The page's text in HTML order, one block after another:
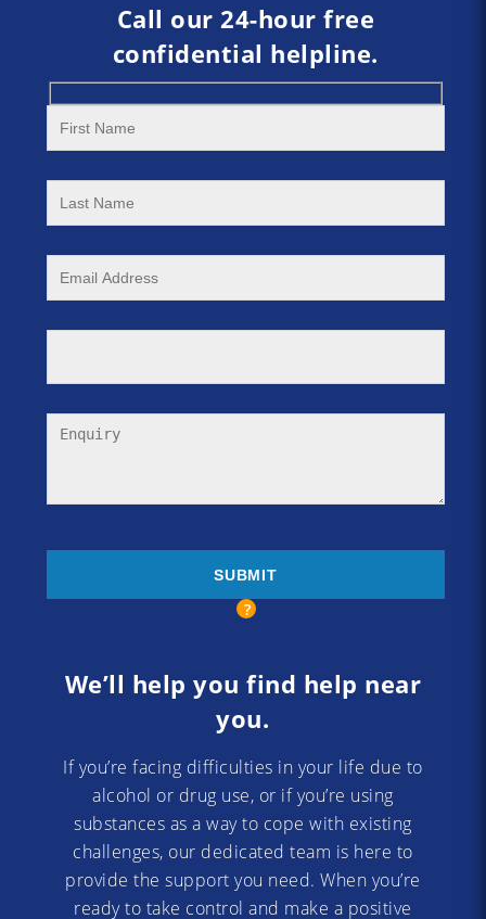
Call our 24-hour free
confidential helpline.
We’ll help you find help near
you.
If you’re facing difficulties in your life due to
alcohol or drug use, or if you’re using
substances as a way to cope with existing
challenges, our dedicated team is here to
provide the support you need. When you’re
ready to take control and make a positive